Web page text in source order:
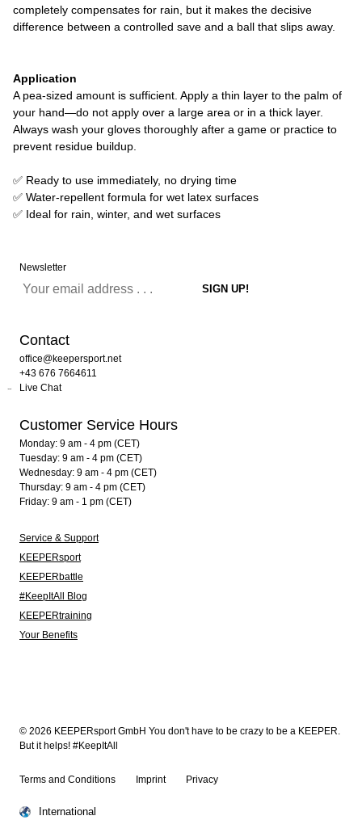
completely compensates for rain, but it makes the decisive
difference between a controlled save and a ball that slips away.
Application
A pea-sized amount is sufficient. Apply a thin layer to the palm of
your hand—do not apply over a large area or in a thick layer.
Always wash your gloves thoroughly after a game or practice to
prevent residue buildup.
✅ Ready to use immediately, no drying time
✅ Water-repellent formula for wet latex surfaces
✅ Ideal for rain, winter, and wet surfaces
Newsletter
Contact
office@keepersport.net
+43 676 7664611
Live Chat
Customer Service Hours
Monday: 9 am - 4 pm (CET)
Tuesday: 9 am - 4 pm (CET)
Wednesday: 9 am - 4 pm (CET)
Thursday: 9 am - 4 pm (CET)
Friday: 9 am - 1 pm (CET)
Service & Support
KEEPERsport
KEEPERbattle
#KeepItAll Blog
KEEPERtraining
Your Benefits
© 2026 KEEPERsport GmbH You don't have to be crazy to be a KEEPER.
But it helps! #KeepItAll
Terms and Conditions Imprint Privacy
International